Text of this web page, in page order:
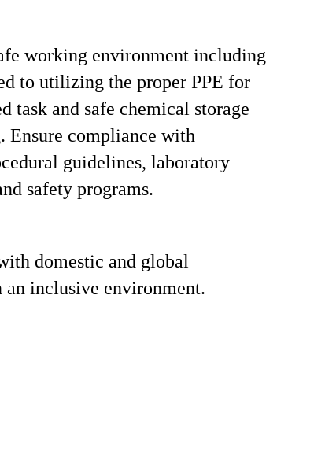
working environment including
to utilizing the proper PPE for
task and safe chemical storage
Ensure compliance with
guidelines, laboratory
safety programs.
domestic and global
an inclusive environment.